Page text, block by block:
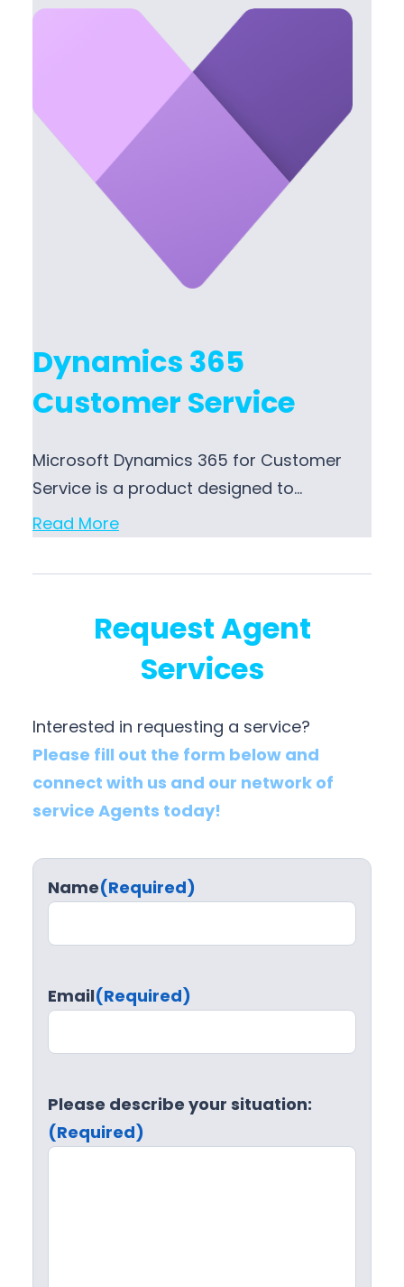
Dynamics 365
Customer Service
Microsoft Dynamics 365 for Customer
Service is a product designed to…
Read More
Request Agent
Services
Interested in requesting a service?
Please fill out the form below and
connect with us and our network of
service Agents today!
Name(Required)
Email(Required)
Please describe your situation:
(Required)